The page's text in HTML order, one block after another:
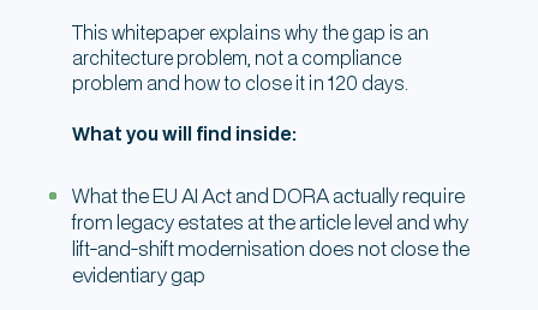
This whitepaper explains why the gap is an
architecture problem, not a compliance
problem and how to close it in 120 days.
What you will find inside:
What the EU AI Act and DORA actually require
from legacy estates at the article level and why
lift-and-shift modernisation does not close the
evidentiary gap